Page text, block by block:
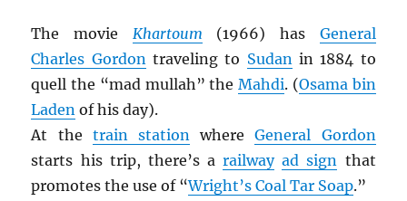
The movie Khartoum (1966) has General
Charles Gordontraveling to Sudanin 1884 to
quell the “mad mullah” theMahdi. (Osama bin
Laden of his day).
At the train station whereGeneral Gordon
starts his trip, there’s arailway ad sign that
promotes the use of “Wright’s Coal Tar Soap.”